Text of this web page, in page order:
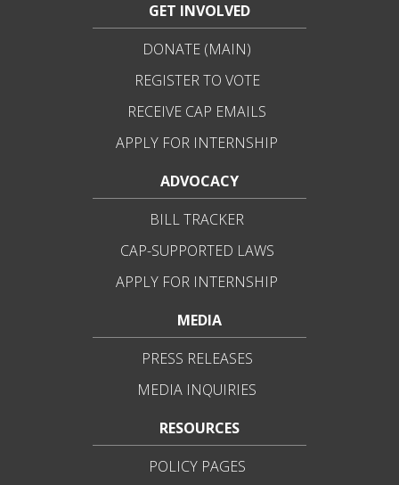
GET INVOLVED
DONATE (MAIN)
REGISTER TO VOTE
RECEIVE CAP EMAILS
APPLY FOR INTERNSHIP
ADVOCACY
BILL TRACKER
CAP-SUPPORTED LAWS
APPLY FOR INTERNSHIP
MEDIA
PRESS RELEASES
MEDIA INQUIRIES
RESOURCES
POLICY PAGES